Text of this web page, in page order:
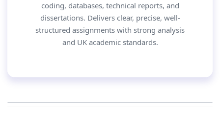
coding, databases, technical reports, and
dissertations. Delivers clear, precise, well-
structured assignments with strong analysis
and UK academic standards.